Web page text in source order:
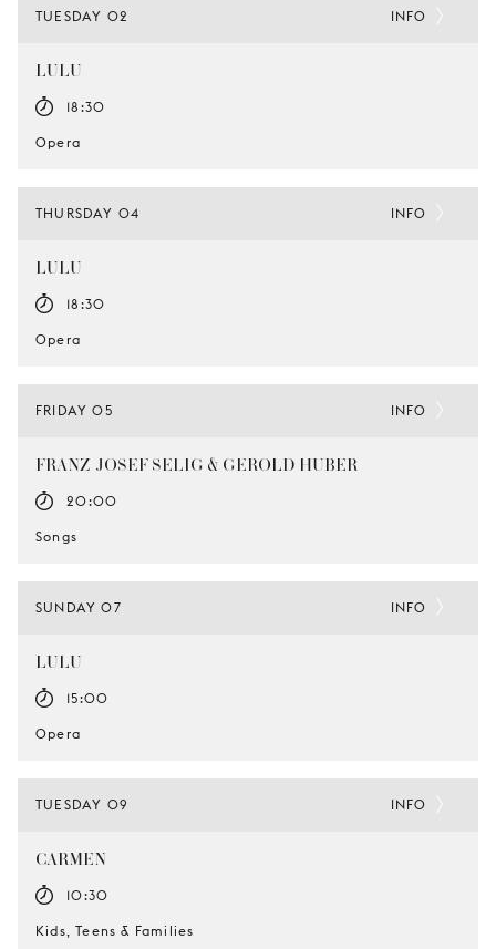
TUESDAY 02
LULU
18:30
Opera
INFO
THURSDAY 04
LULU
18:30
Opera
INFO
FRIDAY 05
FRANZ-JOSEF SELIG & GEROLD HUBER
20:00
Songs
INFO
SUNDAY 07
LULU
15:00
Opera
INFO
TUESDAY 09
CARMEN
10:30
Kids, Teens & Families
INFO